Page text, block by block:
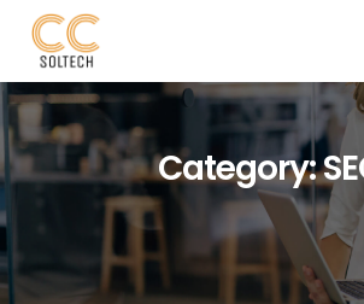
Category: